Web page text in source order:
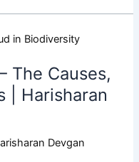
The Causes,
| Harisharan
Devgan